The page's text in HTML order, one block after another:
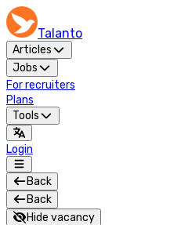
Talanto
Articles
Jobs
For recruiters
Plans
Tools
Login
Back
Back
Hide vacancy